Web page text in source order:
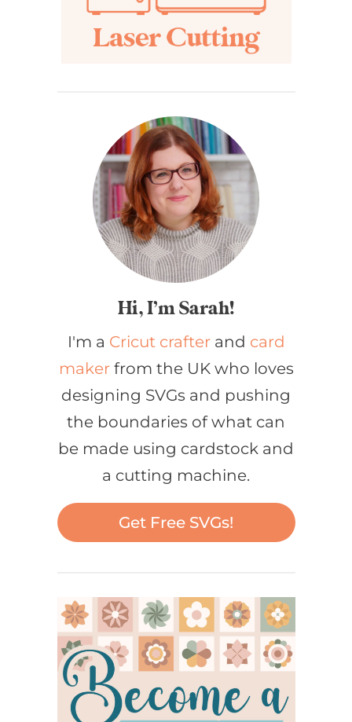
Hi, I’m Sarah!
I'm a Cricut crafterand card
makerfrom the UK who loves
designing SVGs and pushing
the boundaries of what can
be made using cardstock and
a cutting machine.
Get Free SVGs!